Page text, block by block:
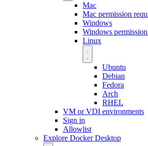
Mac
Mac permission
Windows
Windows
Linux
Ubuntu
Debian
Fedora
Arch
RHEL
VM or VDI environments
Sign in
Allowlist
Explore Docker Desktop